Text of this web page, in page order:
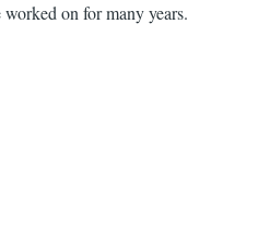
on for many years.